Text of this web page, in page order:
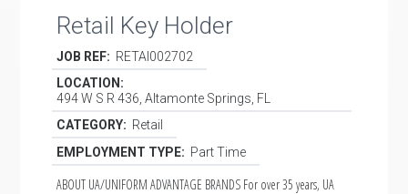
Retail Key Holder
JOB REF: RETAI002702
LOCATION:
494 W S R 436, Altamonte Springs, FL
CATEGORY: Retail
EMPLOYMENT TYPE: Part Time
ABOUT UA/UNIFORM ADVANTAGE BRANDS For over 35 years, UA